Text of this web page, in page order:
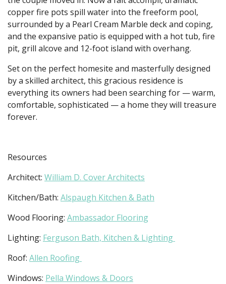
copper fire pots spill water into the freeform pool,
surrounded by a Pearl Cream Marble deck and coping,
and the expansive patio is equipped with a hot tub, fire
pit, grill alcove and 12-foot island with overhang.
Set on the perfect homesite and masterfully designed
by a skilled architect, this gracious residence is
everything its owners had been searching for — warm,
comfortable, sophisticated — a home they will treasure
forever.
Resources
Architect: William D. Cover Architects
Kitchen/Bath: Alspaugh Kitchen & Bath
Wood Flooring: Ambassador Flooring
Lighting: Ferguson Bath, Kitchen & Lighting
Roof: Allen Roofing
Windows: Pella Windows & Doors